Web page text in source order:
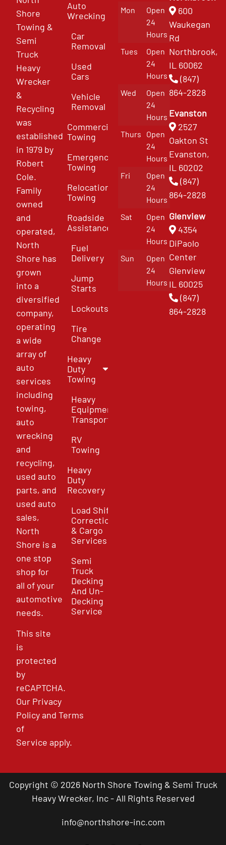
Shore
Towing &
Semi
Truck
Heavy
Wrecker
&
Recycling
was
established
in 1979 by
Robert
Cole.
Family
owned
and
operated,
North
Shore has
grown
into a
diversified
company,
operating
a wide
array of
auto
services
including
towing,
auto
wrecking
and
recycling,
used auto
parts, and
used auto
sales,
North
Shore is a
one stop
shop for
all of your
automotive
needs.
This site
is
protected
by
reCAPTCHA.
Our Privacy
PolicyandTerms
of
Service apply.
Auto
Wrecking
Car
Removal
Used
Cars
Vehicle
Removal
Commercial
Towing
Emergency
Towing
Relocation
Towing
Roadside
Assistance
Fuel
Delivery
Jump
Starts
Lockouts
Tire
Change
Heavy
Duty
Towing
Heavy
Equipment
Transport
RV
Towing
Heavy
Duty
Recovery
Load Shift
Correction
& Cargo
Services
Semi
Truck
Decking
And Un-
Decking
Service
Mon
Open
24
Hours
Tues
Open
24
Hours
Wed
Open
24
Hours
Thurs
Open
24
Hours
Fri
Open
24
Hours
Sat
Open
24
Hours
Sun
Open
24
Hours
600
Waukegan
Rd
Northbrook,
IL 60062
(847)
864-2828
Evanston
2527
Oakton St
Evanston,
IL 60202
(847)
864-2828
Glenview
4354
DiPaolo
Center
Glenview
IL 60025
(847)
864-2828
Copyright © 2026 North Shore Towing & Semi Truck
Heavy Wrecker, Inc - All Rights Reserved
info@northshore-inc.com